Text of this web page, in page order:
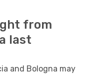
from
last
and Bologna may